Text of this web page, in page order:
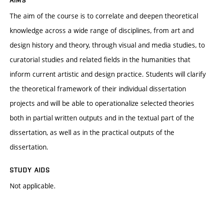
The aim of the course is to correlate and deepen theoretical
knowledge across a wide range of disciplines, from art and
design history and theory, through visual and media studies, to
curatorial studies and related fields in the humanities that
inform current artistic and design practice. Students will clarify
the theoretical framework of their individual dissertation
projects and will be able to operationalize selected theories
both in partial written outputs and in the textual part of the
dissertation, as well as in the practical outputs of the
dissertation.
STUDY AIDS
Not applicable.